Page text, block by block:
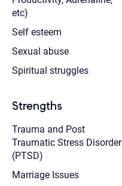
etc)
Self esteem
Sexual abuse
Spiritual struggles
Strengths
Trauma and Post
Traumatic Stress Disorder
(PTSD)
Marriage Issues